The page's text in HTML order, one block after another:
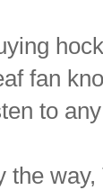
fan
to
the